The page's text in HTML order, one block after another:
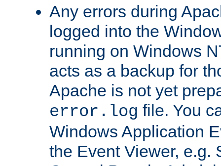
Any errors during
logged into the
running on Windows
acts as a backup for
Apache is not yet
error.log file. You
Windows Application
the Event Viewer, e.g.